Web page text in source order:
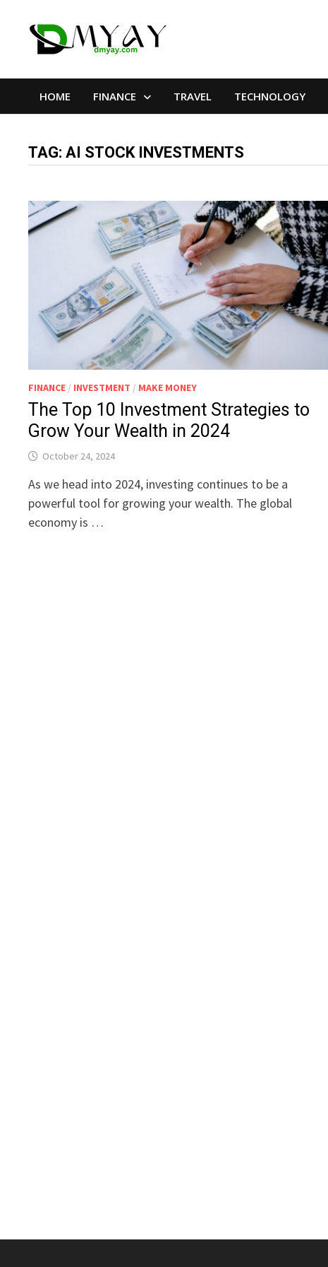
HOME FINANCE TRAVEL TECHNOLOGY
TAG:AI STOCK INVESTMENTS
FINANCE / INVESTMENT / MAKE MONEY
The Top 10 Investment Strategies to
Grow Your Wealth in 2024
October 24, 2024
As we head into 2024, investing continues to be a
powerful tool for growing your wealth. The global
economy is …